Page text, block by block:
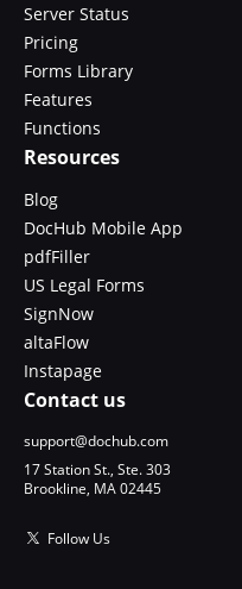
Server Status
Pricing
Forms Library
Features
Functions
Resources
Blog
DocHub Mobile App
pdfFiller
US Legal Forms
SignNow
altaFlow
Instapage
Contact us
support@dochub.com
17 Station St., Ste. 303
Brookline, MA 02445
Follow Us